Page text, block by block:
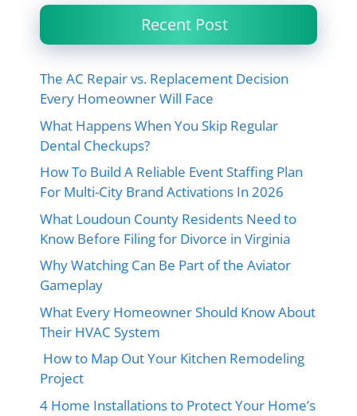
Recent Post
The AC Repair vs. Replacement Decision
Every Homeowner Will Face
What Happens When You Skip Regular
Dental Checkups?
How To Build A Reliable Event Staffing Plan
For Multi-City Brand Activations In 2026
What Loudoun County Residents Need to
Know Before Filing for Divorce in Virginia
Why Watching Can Be Part of the Aviator
Gameplay
What Every Homeowner Should Know About
Their HVAC System
How to Map Out Your Kitchen Remodeling
Project
4 Home Installations to Protect Your Home’s